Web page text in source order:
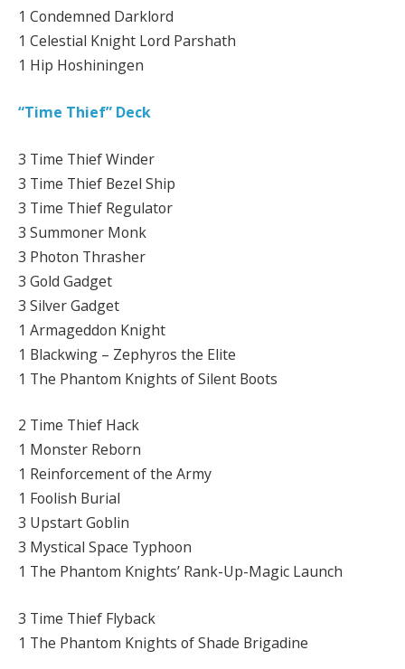
1 Condemned Darklord
1 Celestial Knight Lord Parshath
1 Hip Hoshiningen
“Time Thief” Deck
3 Time Thief Winder
3 Time Thief Bezel Ship
3 Time Thief Regulator
3 Summoner Monk
3 Photon Thrasher
3 Gold Gadget
3 Silver Gadget
1 Armageddon Knight
1 Blackwing – Zephyros the Elite
1 The Phantom Knights of Silent Boots
2 Time Thief Hack
1 Monster Reborn
1 Reinforcement of the Army
1 Foolish Burial
3 Upstart Goblin
3 Mystical Space Typhoon
1 The Phantom Knights’ Rank-Up-Magic Launch
3 Time Thief Flyback
1 The Phantom Knights of Shade Brigadine